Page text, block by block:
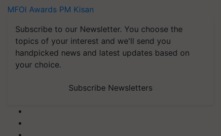
MFOI Awards PM Kisan
Subscribe to our Newsletter. You choose the
topics of your interest and we'll send you
handpicked news and latest updates based on
your choice.
Subscribe Newsletters